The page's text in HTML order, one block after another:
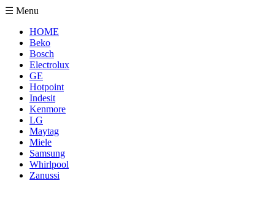
☰ Menu
HOME
Beko
Bosch
Electrolux
GE
Hotpoint
Indesit
Kenmore
LG
Maytag
Miele
Samsung
Whirlpool
Zanussi